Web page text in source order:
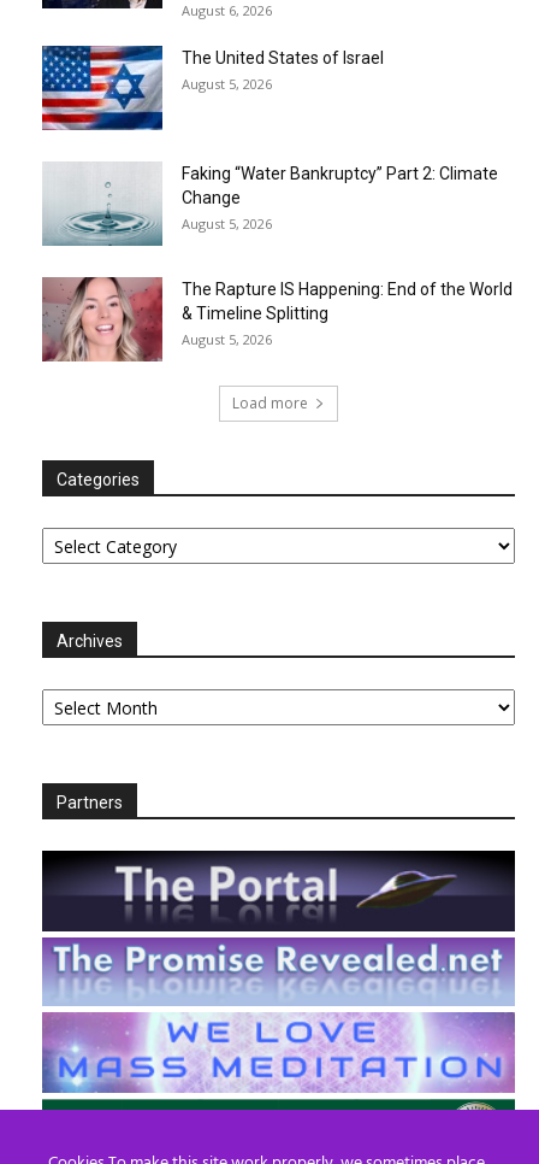
August 6, 2026
The United States of Israel
August 5, 2026
Faking “Water Bankruptcy” Part 2: Climate
Change
August 5, 2026
The Rapture IS Happening: End of the World
& Timeline Splitting
August 5, 2026
Load more
Categories
Categories
Archives
Archives
Partners